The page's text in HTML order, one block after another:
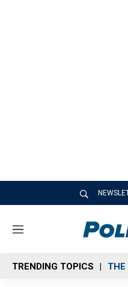
M
n
u
TRENDING TOPICS THE